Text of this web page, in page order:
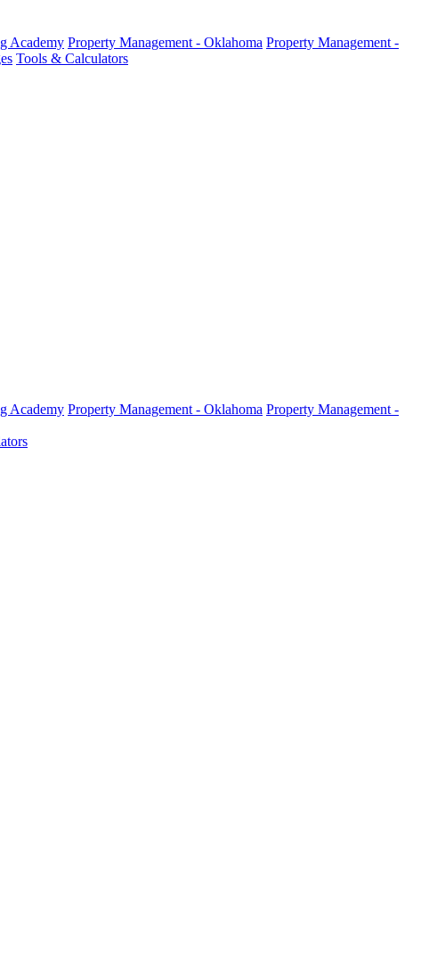
Academy Property Management - Oklahoma Property Management -
Tools & Calculators
Academy Property Management - Oklahoma Property Management -